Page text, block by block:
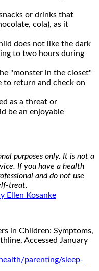
or drinks that
cola), as it
does not like the dark
to two hours during
"monster in the closet"
to return and check on
as a threat or
be an enjoyable
purposes only. It is not a
If you have a health
and do not use
treat.
Ellen Kosanke
in Children: Symptoms,
Accessed January
parenting/sleep-